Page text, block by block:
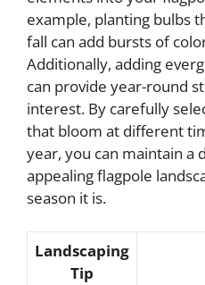
example, planting bulbs
fall can add bursts of
Additionally, adding
can provide year-round
interest. By carefully
that bloom at different
year, you can maintain a
appealing flagpole
season it is.
Landscaping
Tip